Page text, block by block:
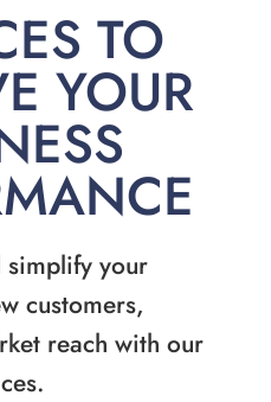
TO
YOUR
simplify your
customers,
reach with our